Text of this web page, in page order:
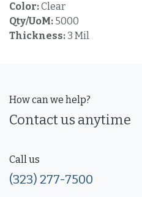
Color:Clear
Qty/UoM: 5000
Thickness: 3 Mil
How can we help?
Contact us anytime
Call us
(323) 277-7500